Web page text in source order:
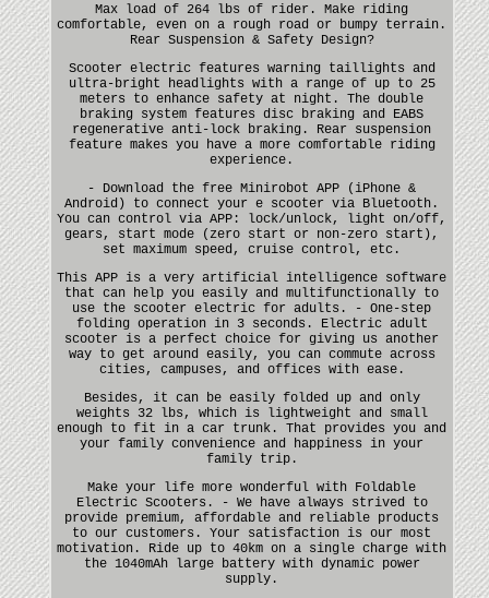
Max load of 264 lbs of rider. Make riding
comfortable, even on a rough road or bumpy terrain.
Rear Suspension & Safety Design?
Scooter electric features warning taillights and
ultra-bright headlights with a range of up to 25
meters to enhance safety at night. The double
braking system features disc braking and EABS
regenerative anti-lock braking. Rear suspension
feature makes you have a more comfortable riding
experience.
- Download the free Minirobot APP (iPhone &
Android) to connect your e scooter via Bluetooth.
You can control via APP: lock/unlock, light on/off,
gears, start mode (zero start or non-zero start),
set maximum speed, cruise control, etc.
This APP is a very artificial intelligence software
that can help you easily and multifunctionally to
use the scooter electric for adults. - One-step
folding operation in 3 seconds. Electric adult
scooter is a perfect choice for giving us another
way to get around easily, you can commute across
cities, campuses, and offices with ease.
Besides, it can be easily folded up and only
weights 32 lbs, which is lightweight and small
enough to fit in a car trunk. That provides you and
your family convenience and happiness in your
family trip.
Make your life more wonderful with Foldable
Electric Scooters. - We have always strived to
provide premium, affordable and reliable products
to our customers. Your satisfaction is our most
motivation. Ride up to 40km on a single charge with
the 1040mAh large battery with dynamic power
supply.